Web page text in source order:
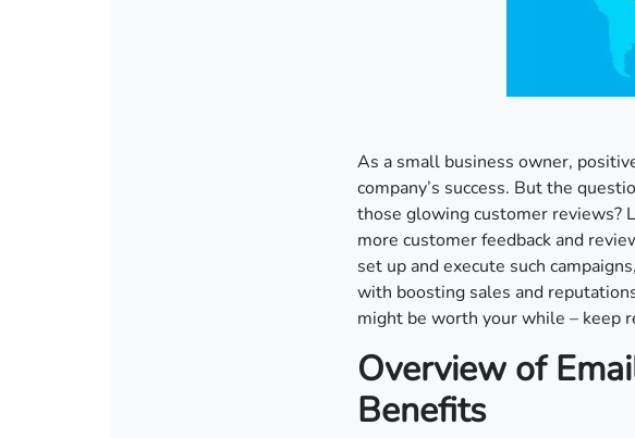
As a small business owner,
company’s success. But the
those glowing customer reviews?
more customer feedback and
set up and execute such
with boosting sales and
might be worth your while – keep
Overview of
Benefits